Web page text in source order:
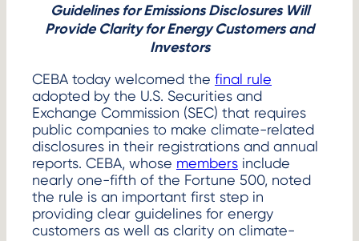
Guidelines for Emissions Disclosures Will
Provide Clarity for Energy Customers and
Investors
CEBA today welcomed the final rule
adopted by the U.S. Securities and
Exchange Commission (SEC) that requires
public companies to make climate-related
disclosures in their registrations and annual
reports. CEBA, whose members include
nearly one-fifth of the Fortune 500, noted
the rule is an important first step in
providing clear guidelines for energy
customers as well as clarity on climate-